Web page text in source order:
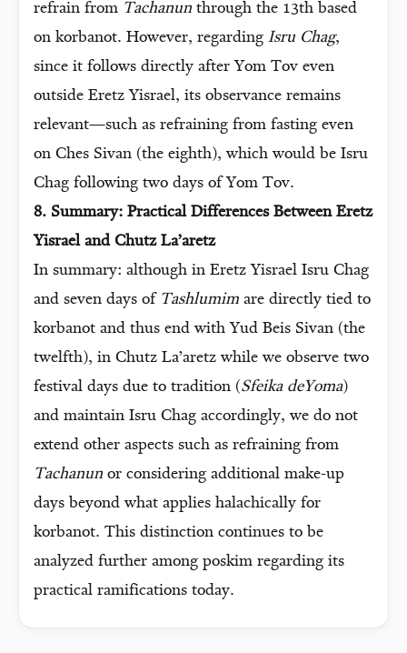
refrain from Tachanun through the 13th based
on korbanot. However, regarding Isru Chag,
since it follows directly after Yom Tov even
outside Eretz Yisrael, its observance remains
relevant—such as refraining from fasting even
on Ches Sivan (the eighth), which would be Isru
Chag following two days of Yom Tov.
8. Summary: Practical Differences Between Eretz
Yisrael and Chutz La’aretz
In summary: although in Eretz Yisrael Isru Chag
and seven days of Tashlumim are directly tied to
korbanot and thus end with Yud Beis Sivan (the
twelfth), in Chutz La’aretz while we observe two
festival days due to tradition (Sfeika deYoma)
and maintain Isru Chag accordingly, we do not
extend other aspects such as refraining from
Tachanun or considering additional make-up
days beyond what applies halachically for
korbanot. This distinction continues to be
analyzed further among poskim regarding its
practical ramifications today.